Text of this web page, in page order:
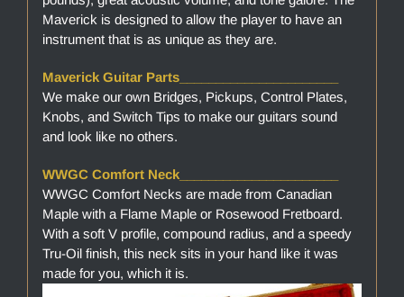
Maverick is designed to allow the player to have an
instrument that is as unique as they are.
Maverick Guitar Parts______________________
We make our own Bridges, Pickups, Control Plates,
Knobs, and Switch Tips to make our guitars sound
and look like no others.
WWGC Comfort Neck______________________
WWGC Comfort Necks are made from Canadian
Maple with a Flame Maple or Rosewood Fretboard.
With a soft V profile, compound radius, and a speedy
Tru-Oil finish, this neck sits in your hand like it was
made for you, which it is.